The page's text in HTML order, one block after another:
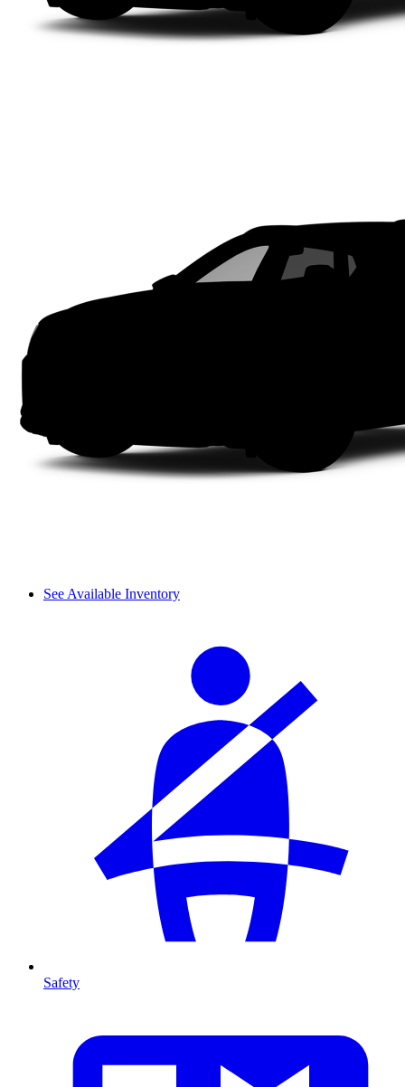
See Available Inventory
Safety